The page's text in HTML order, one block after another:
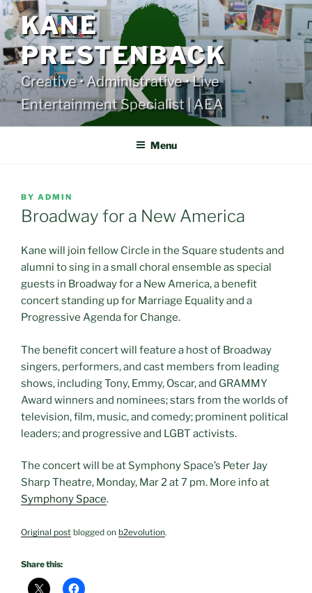
Skip
to
content
KANE
PRESTENBACK
Creative • Administrative • Live
Entertainment Specialist | AEA
Menu
POSTED
ON
BY ADMIN
Broadway for a New America
Kane will join fellow Circle in the Square students and
alumni to sing in a small choral ensemble as special
guests in Broadway for a New America, a benefit
concert standing up for Marriage Equality and a
Progressive Agenda for Change.
The benefit concert will feature a host of Broadway
singers, performers, and cast members from leading
shows, including Tony, Emmy, Oscar, and GRAMMY
Award winners and nominees; stars from the worlds of
television, film, music, and comedy; prominent political
leaders; and progressive and LGBT activists.
The concert will be at Symphony Space’s Peter Jay
Sharp Theatre, Monday, Mar 2 at 7 pm. More info at
Symphony Space.
Original post blogged on b2evolution.
Share this: